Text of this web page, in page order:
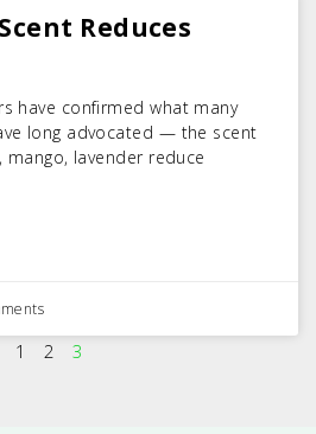
Reduces
have confirmed what many
long advocated — the scent
lavender reduce
1 2 3